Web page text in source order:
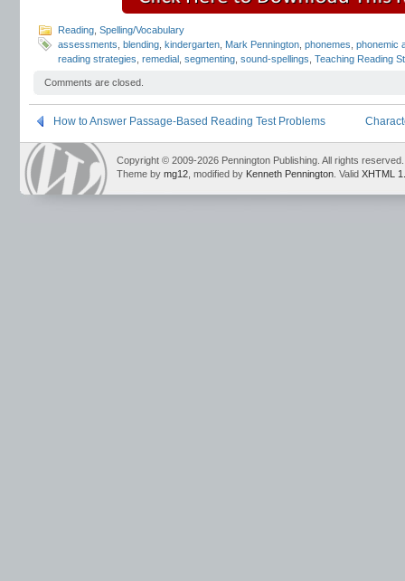
Reading Spelling/Vocabulary
assessments blending kindergarten Mark Pennington phonemes phonemic
reading strategies remedial segmenting sound-spellings Teaching Reading
Comments are closed.
How to Answer Passage-Based Reading Test Problems
Copyright © 2009-2026 Pennington Publishing. All rights reserved.
Theme by mg12 , modified by Kenneth Pennington . Valid XHTML